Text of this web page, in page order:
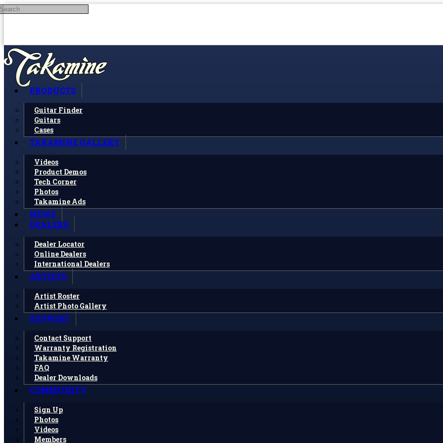
Skip to main content
PRODUCTS
Guitar Finder
Guitars
Cases
TAKAMINE GALLERY
Videos
Product Demos
Tech Corner
Photos
Takamine Ads
NEWS
DEALERS
Dealer Locator
Online Dealers
International Dealers
ARTISTS
Artist Roster
Artist Photo Gallery
SUPPORT
Contact Support
Warranty Registration
Takamine Warranty
FAQ
Dealer Downloads
COMMUNITY
Sign Up
Photos
Videos
Members